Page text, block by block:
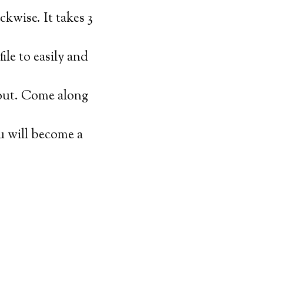
It takes 3
to easily and
Come along
will become a